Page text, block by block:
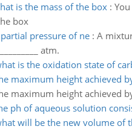
is the mass of the box:
box
pressure of ne: A
atm.
is the oxidation state of
maximum height achieved
maximum height achieved
ph of aqueous solution
will be the new volume of